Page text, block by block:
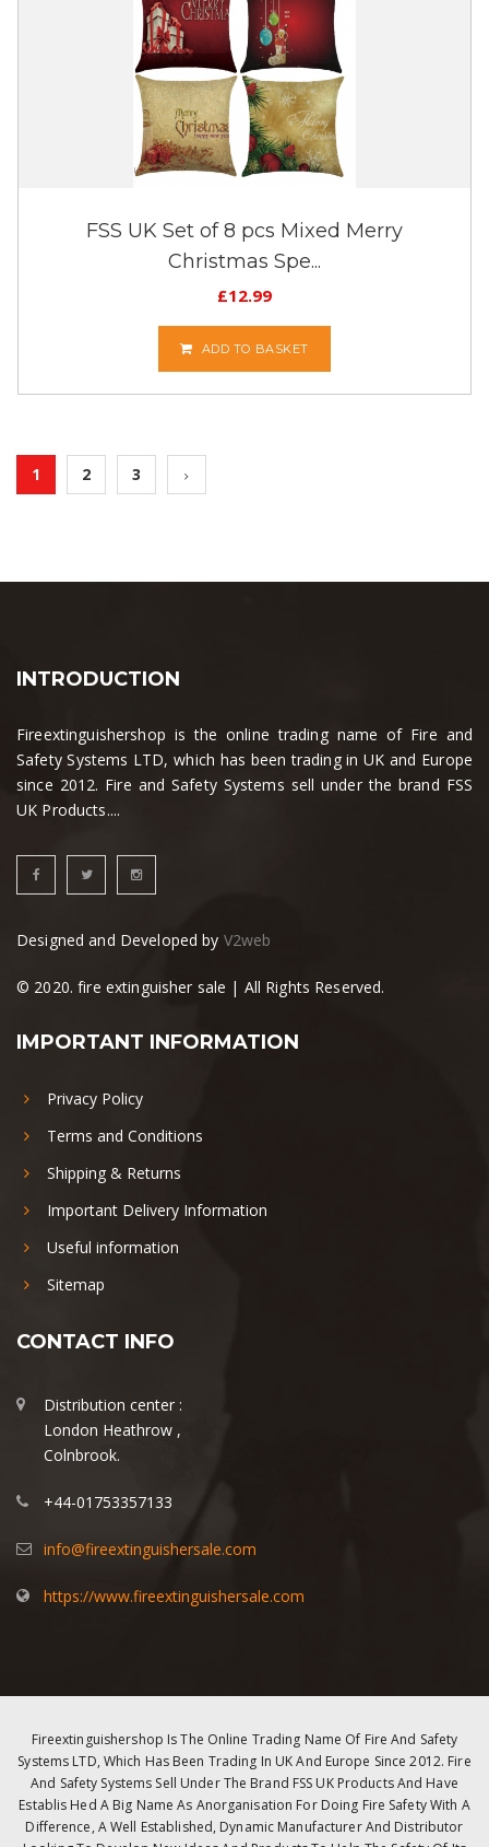
FSS UK Set of 8 pcs Mixed Merry
Christmas Spe...
£12.99
ADD TO BASKET
1 2 3
INTRODUCTION
Fireextinguishershop is the online trading name of Fire and
Safety Systems LTD, which has been trading in UK and Europe
since 2012. Fire and Safety Systems sell under the brand FSS
UK Products....
Designed and Developed by V2web
© 2020. fire extinguisher sale | All Rights Reserved.
IMPORTANT INFORMATION
Privacy Policy
Terms and Conditions
Shipping & Returns
Important Delivery Information
Useful information
Sitemap
CONTACT INFO
Distribution center :
London Heathrow ,
Colnbrook.
+44-01753357133
info@fireextinguishersale.com
https://www.fireextinguishersale.com
Fireextinguishershop Is The Online Trading Name Of Fire And Safety
Systems LTD, Which Has Been Trading In UK And Europe Since 2012. Fire
And Safety Systems Sell Under The Brand FSS UK Products And Have
Establis Hed A Big Name As Anorganisation For Doing Fire Safety With A
Difference, A Well Established, Dynamic Manufacturer And Distributor